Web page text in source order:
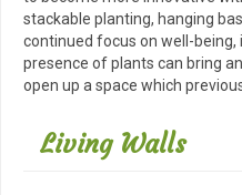
stackable planting, hanging
continued focus on well-being,
presence of plants can bring
open up a space which
Living Walls